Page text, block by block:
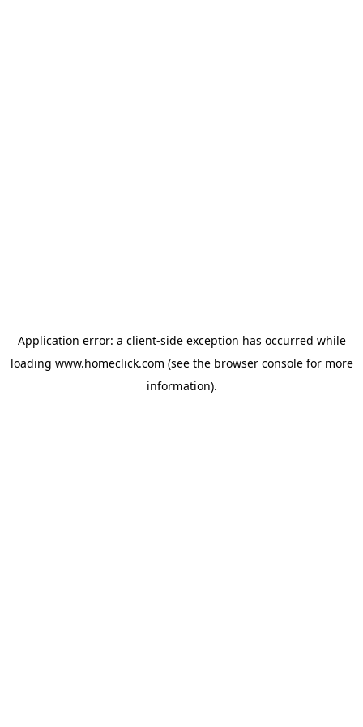
Application error: a client-side exception has occurred while
loading www.homeclick.com (see the browser consolefor more
information).